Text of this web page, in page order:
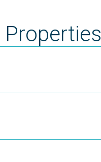
Properties